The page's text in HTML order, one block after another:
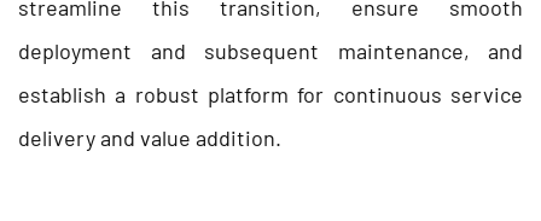
streamline this transition, ensure smooth
deployment and subsequent maintenance, and
establish a robust platform for continuous service
delivery and value addition.